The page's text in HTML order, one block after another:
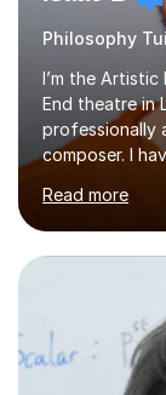
I’m the
End theatre in
professionally
composer. I
across the
as
performed on
teaching
day-to-day
While most of
greatly enjoy
young people
Read more